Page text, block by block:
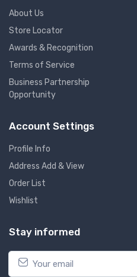
About Us
Store Locator
Awards & Recognition
Terms of Service
Business Partnership
Opportunity
Account Settings
Profile Info
Address Add & View
Order List
Wishlist
Stay informed